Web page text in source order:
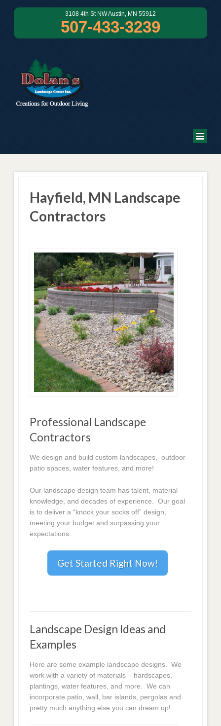
3108 4th St NW Austin, MN 55912
507-433-3239
Hayfield, MN Landscape
Contractors
Professional Landscape
Contractors
We design and build custom landscapes, outdoor
patio spaces, water features, and more!
Our landscape design team has talent, material
knowledge, and decades of experience. Our goal
is to deliver a “knock your socks off” design,
meeting your budget and surpassing your
expectations.
Get Started Right Now!
Landscape Design Ideas and
Examples
Here are some example landscape designs. We
work with a variety of materials – hardscapes,
plantings, water features, and more. We can
incorporate patio, wall, bar islands, pergolas and
pretty much anything else you can dream up!